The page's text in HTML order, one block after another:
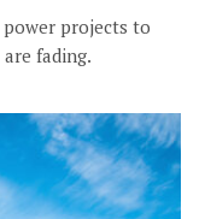
projects to
fading.